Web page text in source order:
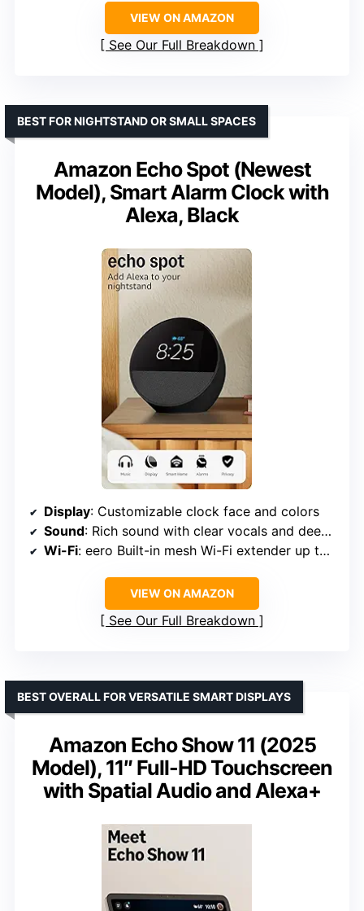
VIEW ON AMAZON
See Our Full Breakdown
Amazon Echo Spot (Newest
Model), Smart Alarm Clock with
Alexa, Black
BEST FOR NIGHTSTAND OR SMALL SPACES
Display: Customizable clock face and colors
Sound: Rich sound with clear vocals and deep bass
Wi-Fi: eero Built-in mesh Wi-Fi extender up to 1,000 sq. ft.
VIEW ON AMAZON
See Our Full Breakdown
Amazon Echo Show 11 (2025
Model), 11″ Full-HD Touchscreen
with Spatial Audio and Alexa+
BEST OVERALL FOR VERSATILE SMART DISPLAYS